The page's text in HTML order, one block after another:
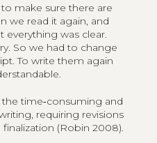
make sure there are
we read it again, and
was clear.
So we had to change
To write them again
time‑consuming and
requiring revisions
(Robin 2008).